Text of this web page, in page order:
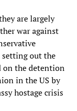
are largely
war against
setting out the
on the detention
in the US by
hostage crisis